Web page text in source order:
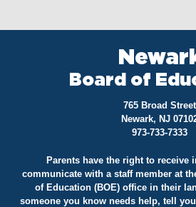
Board of
765 Broad Street
Newark, NJ
973-733-7333
Parents have the right to receive
communicate with a staff member at
of Education (BOE) office in their
someone you know needs help, tell